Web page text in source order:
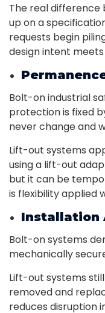
The real
up on a
requests begin
design intent
Bolt-on industrial
protection is fixed
never change and
Lift-out systems
using a lift-out
but it can be
is flexibility applied
Installation
Bolt-on systems
mechanically
Lift-out systems
removed and
reduces disruption